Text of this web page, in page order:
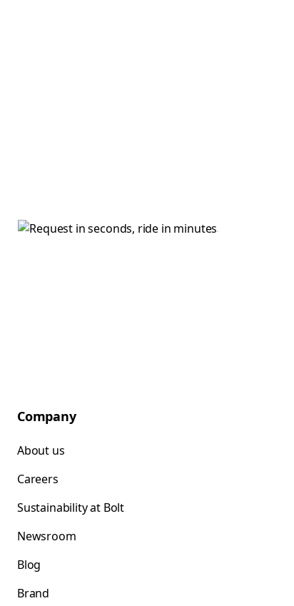
Company
About us
Careers
Sustainability at Bolt
Newsroom
Blog
Brand